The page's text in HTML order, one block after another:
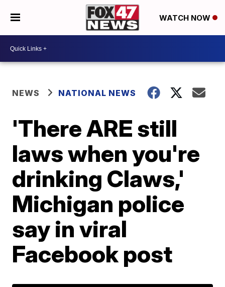
WATCH NOW
NEWS NATIONAL NEWS
'There ARE still
laws when you're
drinking Claws,'
Michigan police
say in viral
Facebook post